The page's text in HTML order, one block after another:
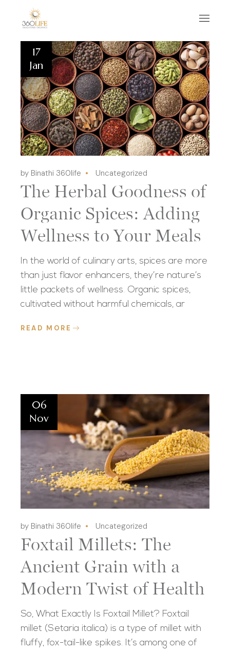
17
Jan
by Binathi 360life Uncategorized
The Herbal Goodness of
Organic Spices: Adding
Wellness to Your Meals
In the world of culinary arts, spices are more
than just flavor enhancers, they’re nature’s
little packets of wellness. Organic spices,
cultivated without harmful chemicals, ar
READ MORE
06
Nov
by Binathi 360life Uncategorized
Foxtail Millets: The
Ancient Grain with a
Modern Twist of Health
So, What Exactly Is Foxtail Millet? Foxtail
millet (Setaria italica) is a type of millet with
fluffy, fox-tail-like spikes. It’s among one of